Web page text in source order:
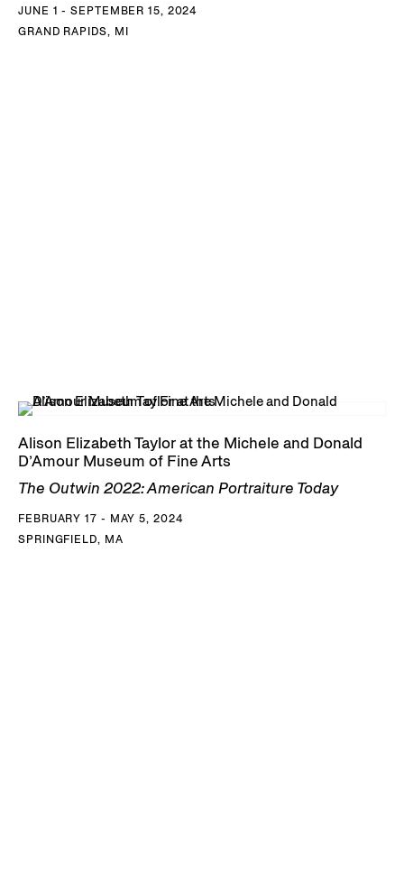
JUNE 1 - SEPTEMBER 15, 2024
GRAND RAPIDS, MI
Alison Elizabeth Taylor at the Michele and Donald
D’Amour Museum of Fine Arts
The Outwin 2022: American Portraiture Today
FEBRUARY 17 - MAY 5, 2024
SPRINGFIELD, MA